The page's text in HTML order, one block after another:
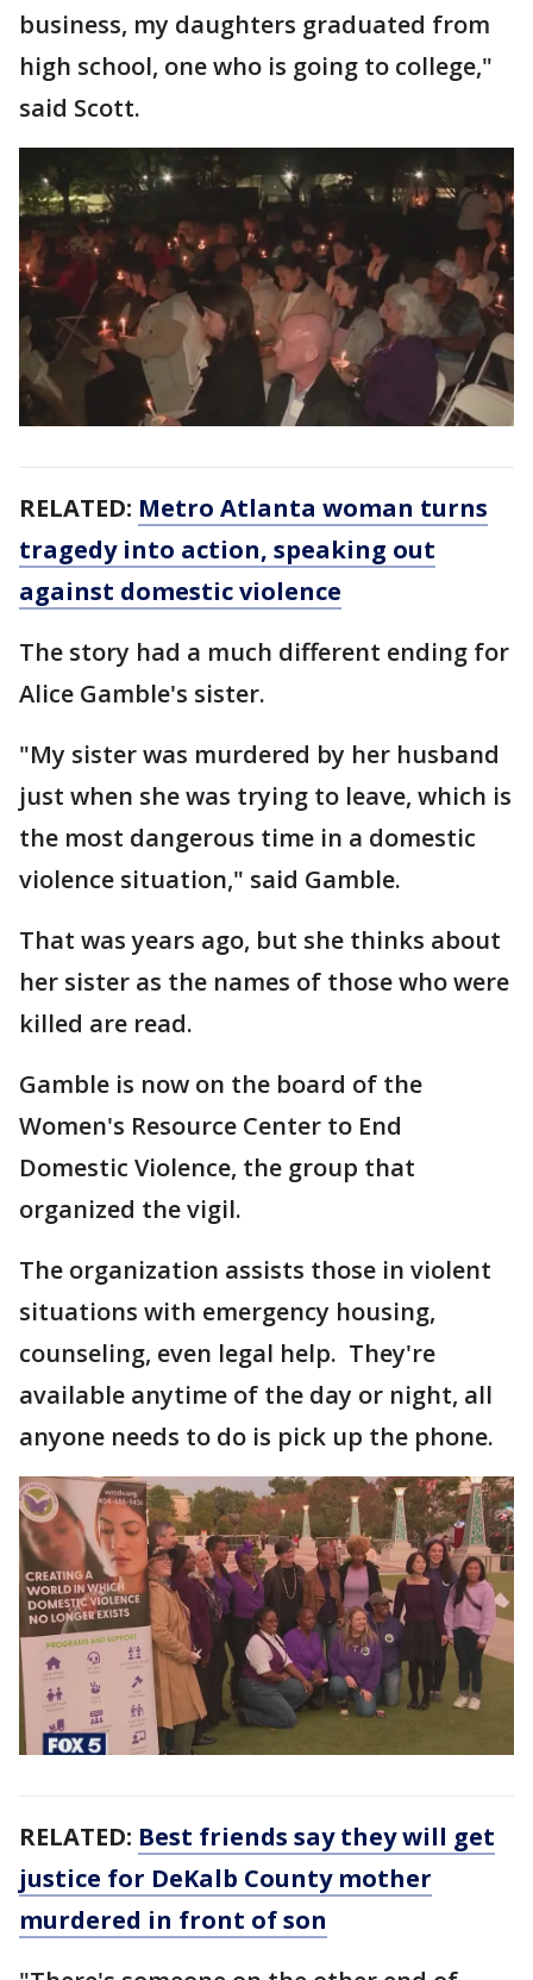
business, my daughters graduated from
high school, one who is going to college,"
said Scott.
RELATED: Metro Atlanta woman turns
tragedy into action, speaking out
against domestic violence
The story had a much different ending for
Alice Gamble's sister.
"My sister was murdered by her husband
just when she was trying to leave, which is
the most dangerous time in a domestic
violence situation," said Gamble.
That was years ago, but she thinks about
her sister as the names of those who were
killed are read.
Gamble is now on the board of the
Women's Resource Center to End
Domestic Violence, the group that
organized the vigil.
The organization assists those in violent
situations with emergency housing,
counseling, even legal help. They're
available anytime of the day or night, all
anyone needs to do is pick up the phone.
RELATED: Best friends say they will get
justice for DeKalb County mother
murdered in front of son